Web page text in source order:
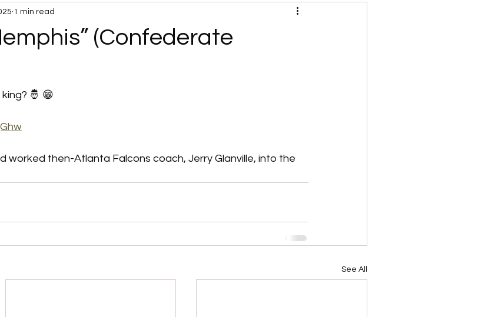
(Confederate
1 min read
🤴 😁
worked then-Atlanta Falcons coach, Jerry Glanville, into the
See All